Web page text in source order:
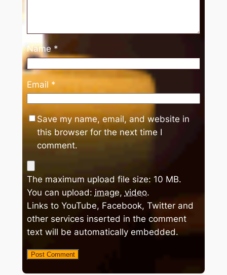
Name *
Email *
Save my name, email, and website in
this browser for the next time I
comment.
The maximum upload file size: 10 MB.
You can upload: image, video.
Links to YouTube, Facebook, Twitter and
other services inserted in the comment
text will be automatically embedded.